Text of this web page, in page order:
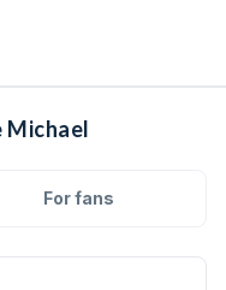
Michael
For fans